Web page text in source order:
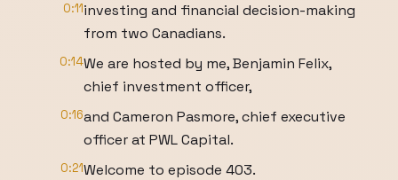
0:11investing and financial decision-making
from two Canadians.
0:14We are hosted by me, Benjamin Felix,
chief investment officer,
0:16and Cameron Pasmore, chief executive
officer at PWL Capital.
0:21Welcome to episode 403.